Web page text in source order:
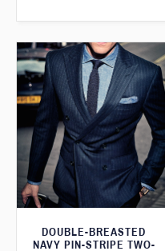
DOUBLE-BREASTED
NAVY PIN-STRIPE TWO-